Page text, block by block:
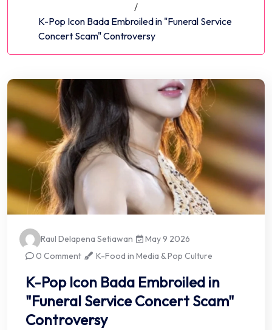
/
K-Pop Icon Bada Embroiled in "Funeral Service
Concert Scam" Controversy
Raul Delapena Setiawan
May 9 2026
0 Comment
K-Food in Media & Pop Culture
K-Pop Icon Bada Embroiled in
"Funeral Service Concert Scam"
Controversy